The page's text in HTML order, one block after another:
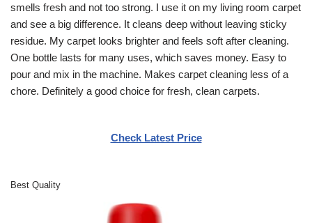
smells fresh and not too strong. I use it on my living room carpet
and see a big difference. It cleans deep without leaving sticky
residue. My carpet looks brighter and feels soft after cleaning.
One bottle lasts for many uses, which saves money. Easy to
pour and mix in the machine. Makes carpet cleaning less of a
chore. Definitely a good choice for fresh, clean carpets.
Check Latest Price
Best Quality